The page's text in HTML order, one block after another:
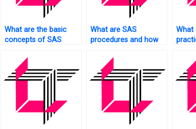
What are the basic
concepts of SAS
What are SAS
procedures and how
What